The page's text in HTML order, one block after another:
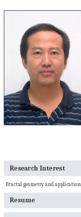
Research Interest
Fractal geometry and
Resume